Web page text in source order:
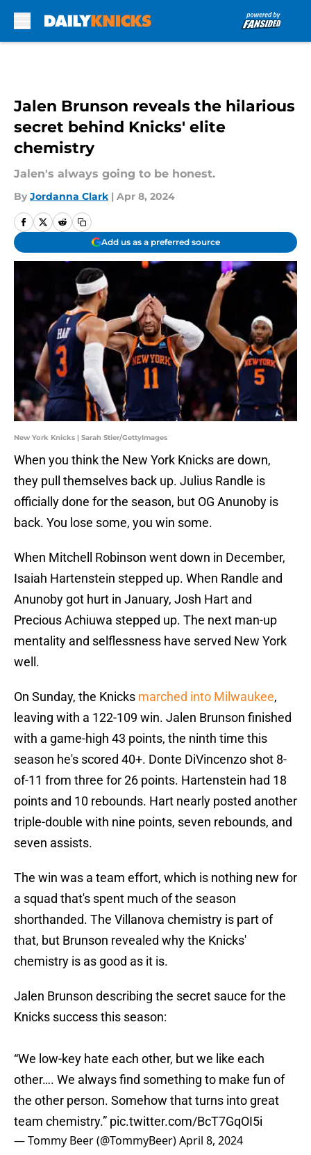
Jalen Brunson reveals the hilarious
secret behind Knicks' elite
chemistry
Jalen's always going to be honest.
By Jordanna Clark | Apr 8, 2024
Add us as a preferred source
New York Knicks | Sarah Stier/GettyImages
When you think the New York Knicks are down,
they pull themselves back up. Julius Randle is
officially done for the season, but OG Anunoby is
back. You lose some, you win some.
When Mitchell Robinson went down in December,
Isaiah Hartenstein stepped up. When Randle and
Anunoby got hurt in January, Josh Hart and
Precious Achiuwa stepped up. The next man-up
mentality and selflessness have served New York
well.
On Sunday, the Knicks marched into Milwaukee,
leaving with a 122-109 win. Jalen Brunson finished
with a game-high 43 points, the ninth time this
season he's scored 40+. Donte DiVincenzo shot 8-
of-11 from three for 26 points. Hartenstein had 18
points and 10 rebounds. Hart nearly posted another
triple-double with nine points, seven rebounds, and
seven assists.
The win was a team effort, which is nothing new for
a squad that's spent much of the season
shorthanded. The Villanova chemistry is part of
that, but Brunson revealed why the Knicks'
chemistry is as good as it is.
Jalen Brunson describing the secret sauce for the
Knicks success this season:
“We low-key hate each other, but we like each
other…. We always find something to make fun of
the other person. Somehow that turns into great
team chemistry.” pic.twitter.com/BcT7GqOI5i
— Tommy Beer (@TommyBeer)April 8, 2024